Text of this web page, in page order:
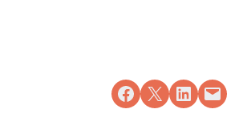
Share on Facebook
Share on X Share on LinkedIn
Email this Page